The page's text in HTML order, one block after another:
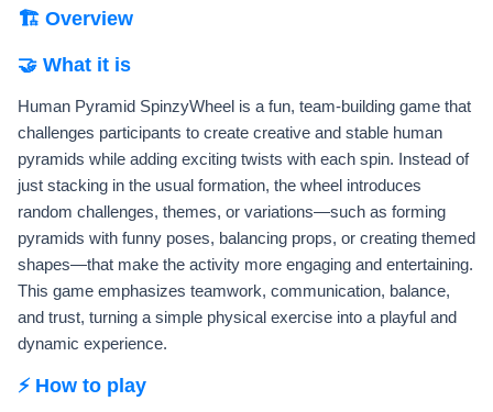
🏗 Overview
🤝 What it is
Human Pyramid SpinzyWheel is a fun, team-building game that
challenges participants to create creative and stable human
pyramids while adding exciting twists with each spin. Instead of
just stacking in the usual formation, the wheel introduces
random challenges, themes, or variations—such as forming
pyramids with funny poses, balancing props, or creating themed
shapes—that make the activity more engaging and entertaining.
This game emphasizes teamwork, communication, balance,
and trust, turning a simple physical exercise into a playful and
dynamic experience.
⚡ How to play